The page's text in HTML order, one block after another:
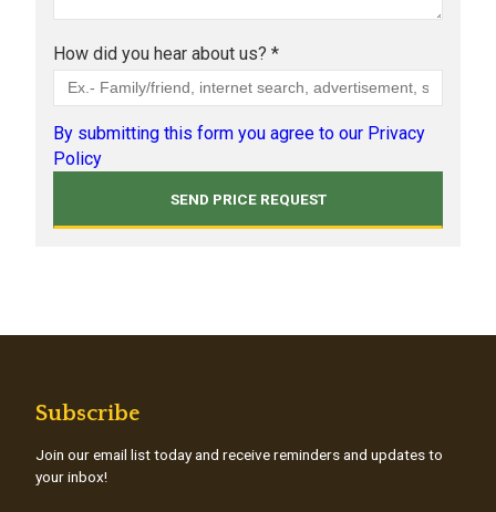
How did you hear about us? *
By submitting this form you agree to our Privacy
Policy
Subscribe
Join our email list today and receive reminders and updates to
your inbox!